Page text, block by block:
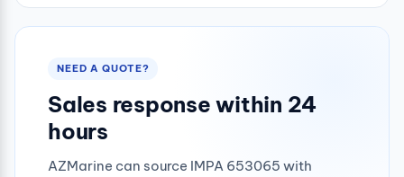
NEED A QUOTE?
Sales response within 24
hours
AZMarine can source IMPA 653065 with